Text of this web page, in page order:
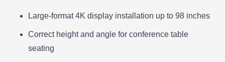
Large-format 4K display installation up to 98 inches
Correct height and angle for conference table
seating